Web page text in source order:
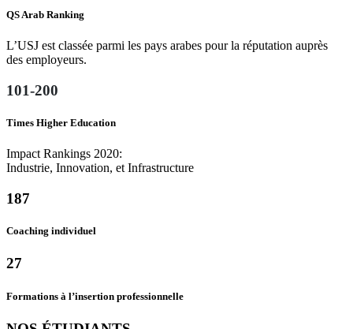
QS Arab Ranking
L’USJ est classée parmi les pays arabes pour la réputation auprès
des employeurs.
101-200
Times Higher Education
Impact Rankings 2020:
Industrie, Innovation, et Infrastructure
187
Coaching individuel
27
Formations à l’insertion professionnelle